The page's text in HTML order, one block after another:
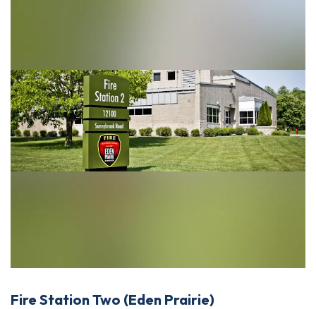
Fire Station Two (Eden Prairie)